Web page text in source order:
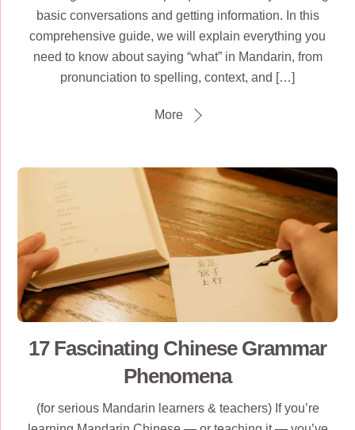
basic conversations and getting information. In this
comprehensive guide, we will explain everything you
need to know about saying “what” in Mandarin, from
pronunciation to spelling, context, and […]
More
17 Fascinating Chinese Grammar
Phenomena
(for serious Mandarin learners & teachers) If you’re